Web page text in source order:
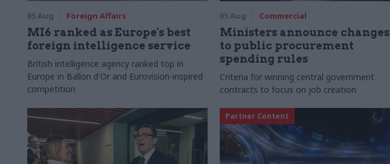
05 Aug Foreign Affairs
MI6 ranked as Europe's best
foreign intelligence service
British intelligence agency ranked top in
Europe in Ballon d'Or and Eurovision-inspired
competition
05 Aug Commercial
Ministers announce changes
to public procurement
spending rules
Criteria for winning central government
contracts to focus on job creation
Partner Content